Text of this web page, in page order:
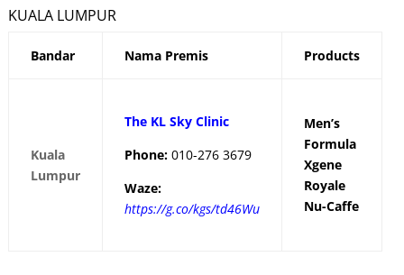
KUALA LUMPUR
Bandar Nama Premis Products
Kuala
Lumpur
The KL Sky Clinic
Phone: 010-276 3679
Waze:
https://g.co/kgs/td46Wu
Men’s
Formula
Xgene
Royale
Nu-Caffe